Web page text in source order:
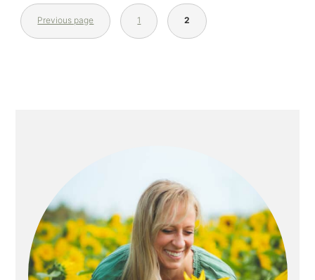
Previous page 1 2